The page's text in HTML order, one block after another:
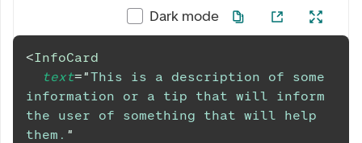
Dark mode
<InfoCard
text="This is a description of some
information or a tip that will inform
the user of something that will help
them. "